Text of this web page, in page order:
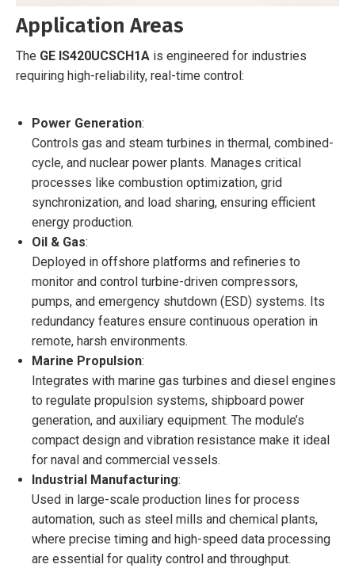
Application Areas
The GE IS420UCSCH1A is engineered for industries
requiring high-reliability, real-time control:
Power Generation:
Controls gas and steam turbines in thermal, combined-
cycle, and nuclear power plants. Manages critical
processes like combustion optimization, grid
synchronization, and load sharing, ensuring efficient
energy production.
Oil & Gas:
Deployed in offshore platforms and refineries to
monitor and control turbine-driven compressors,
pumps, and emergency shutdown (ESD) systems. Its
redundancy features ensure continuous operation in
remote, harsh environments.
Marine Propulsion:
Integrates with marine gas turbines and diesel engines
to regulate propulsion systems, shipboard power
generation, and auxiliary equipment. The module’s
compact design and vibration resistance make it ideal
for naval and commercial vessels.
Industrial Manufacturing:
Used in large-scale production lines for process
automation, such as steel mills and chemical plants,
where precise timing and high-speed data processing
are essential for quality control and throughput.